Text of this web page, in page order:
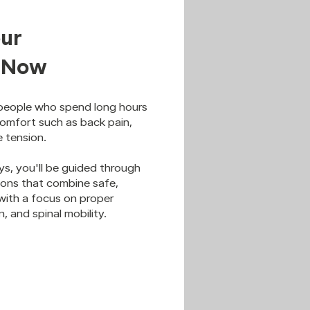
who spend long hours
such as back pain,
tension.
you'll be guided through
that combine safe,
a focus on proper
and spinal mobility.